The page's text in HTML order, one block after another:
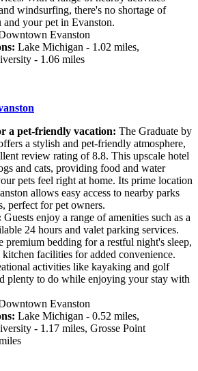
windsurfing, there's no shortage of
your pet in Evanston.
Evanston
Lake Michigan - 1.02 miles,
- 1.06 miles
a pet-friendly vacation: The Graduate by
a stylish and pet-friendly atmosphere,
review rating of 8.8. This upscale hotel
and cats, providing food and water
pets feel right at home. Its prime location
allows easy access to nearby parks
perfect for pet owners.
Guests enjoy a range of amenities such as a
24 hours and valet parking services.
premium bedding for a restful night's sleep,
facilities for added convenience.
activities like kayaking and golf
plenty to do while enjoying your stay with
Evanston
Lake Michigan - 0.52 miles,
- 1.17 miles, Grosse Point